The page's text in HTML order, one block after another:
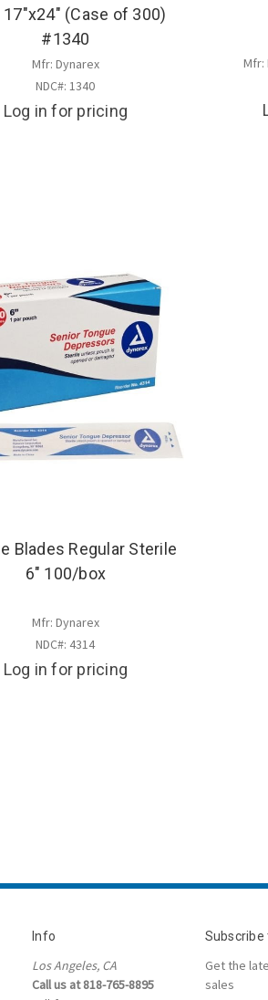
(Case of 300)
#1340
Mfr: Dynarex
NDC#: 1340
Log in for pricing
Mfr:
Blades Regular Sterile
6" 100/box
Mfr: Dynarex
NDC#: 4314
Log in for pricing
Info
Los Angeles, CA
Call us at 818-765-8895
Get the
sales